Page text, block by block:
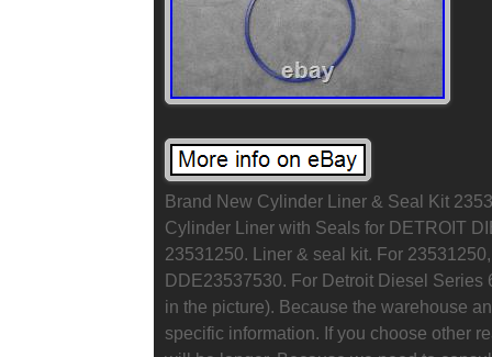
Brand New Cylinder Liner & Seal Kit
Cylinder Liner with Seals for DETROIT
23531250. Liner & seal kit. For
DDE23537530. For Detroit Diesel
in the picture). Because the warehouse
specific information. If you choose other